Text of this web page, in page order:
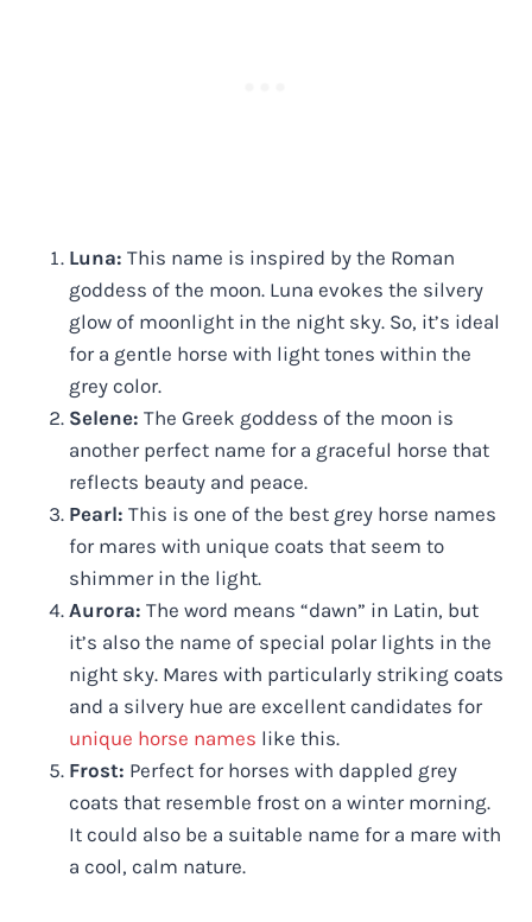
Luna: This name is inspired by the Roman
goddess of the moon. Luna evokes the silvery
glow of moonlight in the night sky. So, it’s ideal
for a gentle horse with light tones within the
grey color.
Selene: The Greek goddess of the moon is
another perfect name for a graceful horse that
reflects beauty and peace.
Pearl: This is one of the best grey horse names
for mares with unique coats that seem to
shimmer in the light.
Aurora: The word means “dawn” in Latin, but
it’s also the name of special polar lights in the
night sky. Mares with particularly striking coats
and a silvery hue are excellent candidates for
unique horse names like this.
Frost: Perfect for horses with dappled grey
coats that resemble frost on a winter morning.
It could also be a suitable name for a mare with
a cool, calm nature.